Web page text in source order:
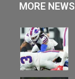
MORE NEWS